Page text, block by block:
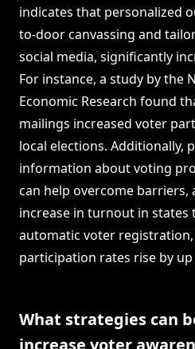
indicates that personalized
to-door canvassing and
social media, significantly
For instance, a study by the
Economic Research found
mailings increased voter
local elections. Additionally,
information about voting
can help overcome barriers,
increase in turnout in states
automatic voter
participation rates rise by up
What strategies can